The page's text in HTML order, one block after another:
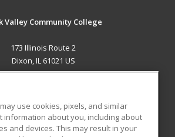
Valley Community College
173 Illinois Route 2
Dixon, IL 61021 US
RESOURCES
use cookies, pixels, and similar
information about you, including about
and devices. This may result in your